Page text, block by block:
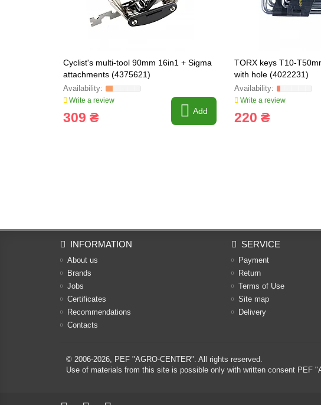
Cyclist's multi-tool 90mm 16in1 + Sigma
attachments (4375621)
Write a review
309 ₴ Add
TORX keys T10-
with hole (4022231)
Write a review
220 ₴
INFORMATION
About us
Brands
Jobs
Certificates
Recommendations
Contacts
SERVICE
Payment
Return
Terms of Use
Site map
Delivery
© 2006-2026, PEF "AGRO-CENTER". All rights reserved.
Use of materials from this site is possible only with written consent PEF